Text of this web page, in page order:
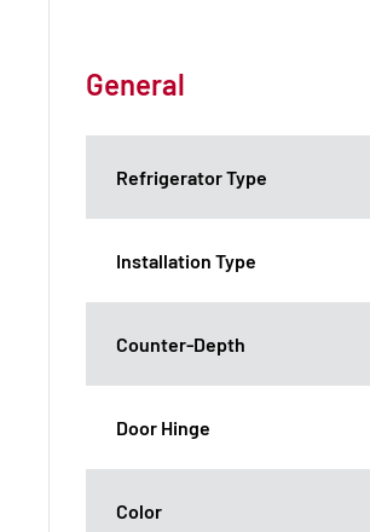
General
Refrigerator Type
Installation Type
Counter-Depth
Door Hinge
Color